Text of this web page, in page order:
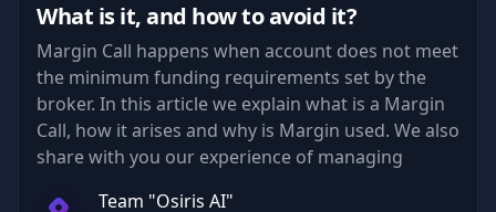
What is it, and how to avoid it?
Margin Call happens when account does not meet
the minimum funding requirements set by the
broker. In this article we explain what is a Margin
Call, how it arises and why is Margin used. We also
share with you our experience of managing
Team "Osiris AI"